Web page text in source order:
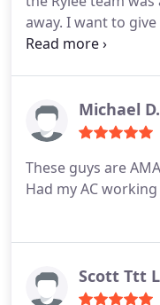
away. I want to
service technician,
back up and
Michael
These guys are
Had my AC
Scott Ttt